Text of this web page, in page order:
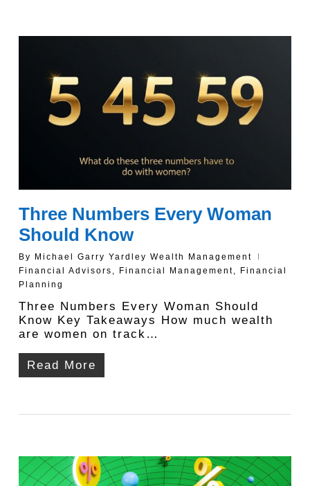
Three Numbers Every Woman
Should Know
By
Michael Garry Yardley Wealth Management
Financial Advisors , Financial Management,
Financial
Planning
Three Numbers Every Woman Should
Know Key Takeaways How much wealth
are women on track…
Read More